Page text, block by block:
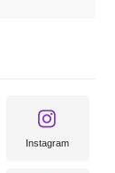
Instagram